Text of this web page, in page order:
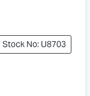
Stock No: U8703